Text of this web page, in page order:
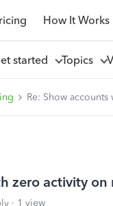
How It Works
started Topics
Re: Show
zero activity on
1 view